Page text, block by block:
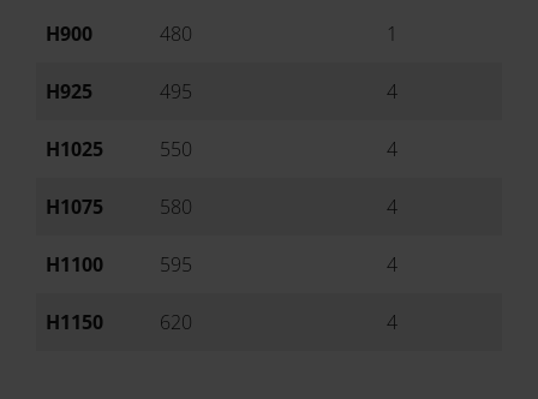
H900 480 1
H925 495 4
H1025 550 4
H1075 580 4
H1100 595 4
H1150 620 4